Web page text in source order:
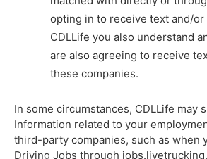
opting in to receive text and/or
CDLLife you also understand
are also agreeing to receive
these companies.
In some circumstances, CDLLife may
Information related to your
third-party companies, such as when
Driving Jobs through